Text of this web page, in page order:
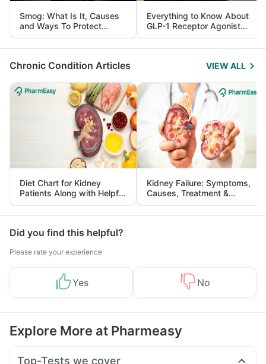
Smog: What Is It, Causes
and Ways To Protect
Yourself From It
Everything to Know About
GLP-1 Receptor Agonist
and Its Role in Weight
Management
Chronic Condition Articles VIEW ALL
Diet Chart for Kidney
Patients Along with Helpful
Tips
Kidney Failure: Symptoms,
Causes, Treatment &
Prevention
Did you find this helpful?
Please rate your experience
Yes No
Explore More at Pharmeasy
Top-Tests we cover